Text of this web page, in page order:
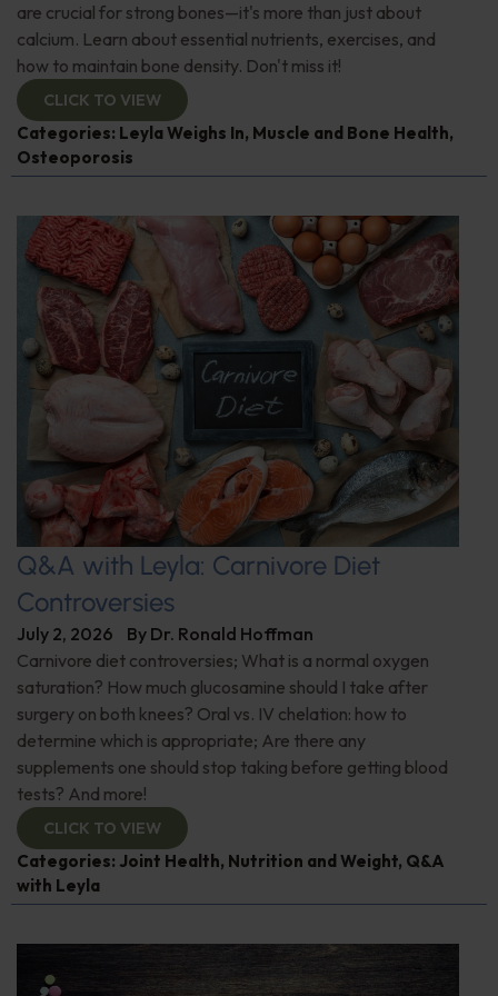
are crucial for strong bones—it's more than just about
calcium. Learn about essential nutrients, exercises, and
how to maintain bone density. Don't miss it!
CLICK TO VIEW
Categories: Leyla Weighs In, Muscle and Bone Health,
Osteoporosis
Q&A with Leyla: Carnivore Diet
Controversies
July 2, 2026 By Dr. Ronald Hoffman
Carnivore diet controversies; What is a normal oxygen
saturation? How much glucosamine should I take after
surgery on both knees? Oral vs. IV chelation: how to
determine which is appropriate; Are there any
supplements one should stop taking before getting blood
tests? And more!
CLICK TO VIEW
Categories: Joint Health, Nutrition and Weight, Q&A
with Leyla